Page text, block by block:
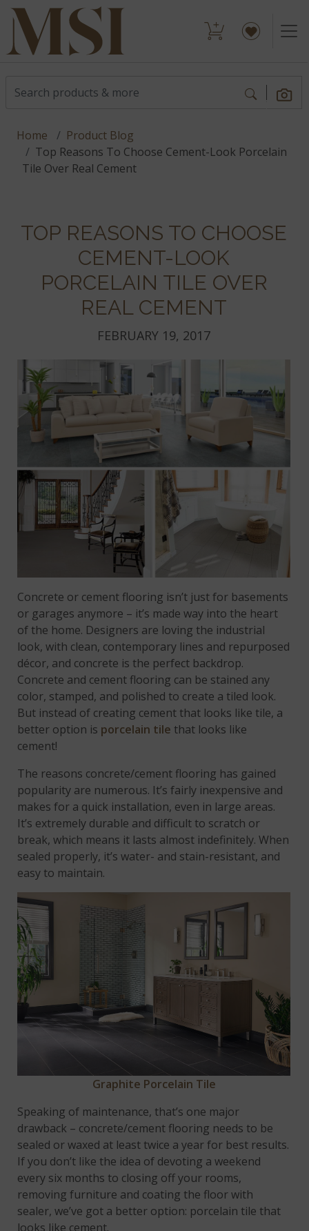
Home
Product Blog
Top Reasons To Choose Cement-Look Porcelain
Tile Over Real Cement
TOP REASONS TO CHOOSE
CEMENT-LOOK
PORCELAIN TILE OVER
REAL CEMENT
FEBRUARY 19, 2017
Concrete or cement flooring isn’t just for basements
or garages anymore – it’s made way into the heart
of the home. Designers are loving the industrial
look, with clean, contemporary lines and repurposed
décor, and concrete is the perfect backdrop.
Concrete and cement flooring can be stained any
color, stamped, and polished to create a tiled look.
But instead of creating cement that looks like tile, a
better option is porcelain tile that looks like
cement!
The reasons concrete/cement flooring has gained
popularity are numerous. It’s fairly inexpensive and
makes for a quick installation, even in large areas.
It’s extremely durable and difficult to scratch or
break, which means it lasts almost indefinitely. When
sealed properly, it’s water- and stain-resistant, and
easy to maintain.
Graphite Porcelain Tile
Speaking of maintenance, that’s one major
drawback – concrete/cement flooring needs to be
sealed or waxed at least twice a year for best results.
If you don’t like the idea of devoting a weekend
every six months to closing off your rooms,
removing furniture and coating the floor with
sealer, we’ve got a better option: porcelain tile that
looks like cement.